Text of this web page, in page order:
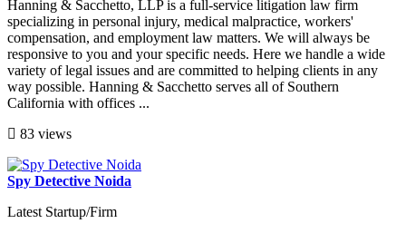
Hanning & Sacchetto, LLP is a full-service litigation law firm
specializing in personal injury, medical malpractice, workers'
compensation, and employment law matters. We will always be
responsive to you and your specific needs. Here we handle a wide
variety of legal issues and are committed to helping clients in any
way possible. Hanning & Sacchetto serves all of Southern
California with offices ...
83 views
Spy Detective Noida
Latest Startup/Firm